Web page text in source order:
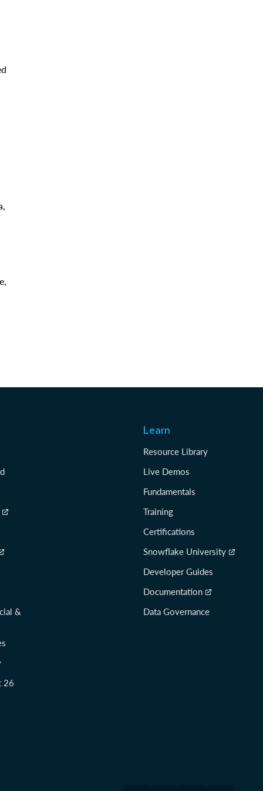
&
26
Learn
Resource Library
Live Demos
Fundamentals
Training
Certifications
Snowflake University
Developer Guides
Documentation
Data Governance